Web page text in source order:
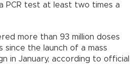
PCR test at least two times a
more than 93 million doses
since the launch of a mass
in January, according to official